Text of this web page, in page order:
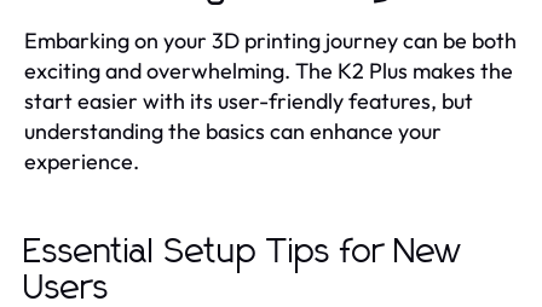
Embarking on your 3D printing journey can be both
exciting and overwhelming. The K2 Plus makes the
start easier with its user-friendly features, but
understanding the basics can enhance your
experience.
Essential Setup Tips for New
Users